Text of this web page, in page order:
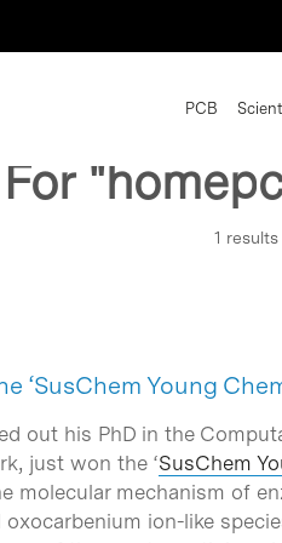
PCB
1
‘SusChem Young
out his PhD in the
just won the ‘SusChem
molecular mechanism of
ion-like